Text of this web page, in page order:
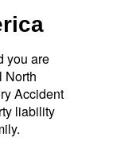
you are
North
Accident
liability